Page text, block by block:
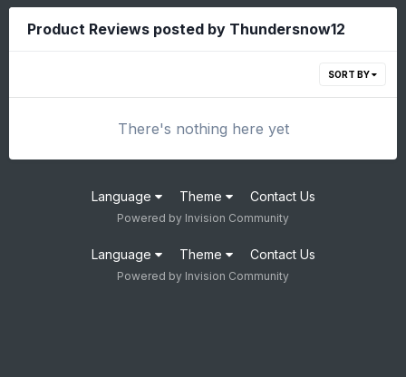
Product Reviews posted by Thundersnow12
SORT BY
There's nothing here yet
Language Theme Contact Us
Powered by Invision Community
Language Theme Contact Us
Powered by Invision Community